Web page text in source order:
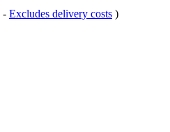
- Excludes delivery costs )